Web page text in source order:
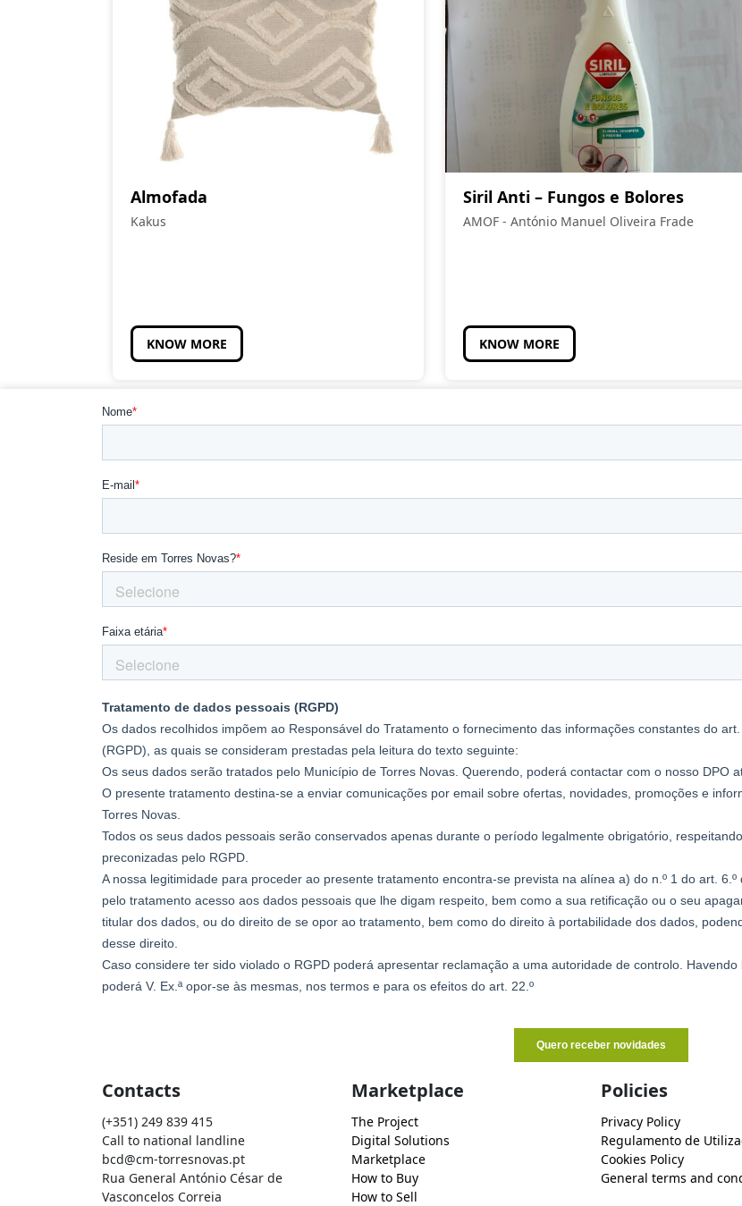
Almofada
Kakus
KNOW MORE
Siril Anti – Fungos e Bolores
AMOF - António Manuel Oliveira Frade
KNOW MORE
Contacts
(+351) 249 839 415
Call to national landline
bcd@cm-torresnovas.pt
Rua General António César de
Vasconcelos Correia
Marketplace
The Project
Digital Solutions
Marketplace
How to Buy
How to Sell
Policies
Privacy Policy
Regulamento de
Cookies Policy
General terms and